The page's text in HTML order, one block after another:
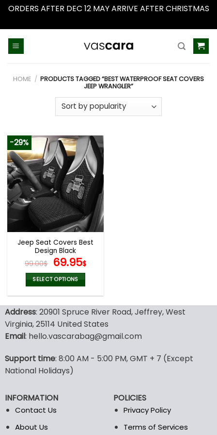
ORDERS AFTER DEC 12 MAY ARRIVE AFTER CHRISTMAS
HOME / PRODUCTS TAGGED “BEST WATERPROOF SEAT COVERS
JEEP WRANGLER”
-29%
Jeep Seat Covers Best
Design Black
99.00$ Original
price
was:
99.00$.
69.95$Current
69.95$.
SELECT OPTIONS
has
multiple
variants.
may
be
on
the
product
Address: 20901 Spruce River Road, Jeffrey, West
Virginia, 25114 United States
Email: hello.vascarabag@gmail.com
Support time: 8:00 AM - 5:00 PM, GMT + 7 (Except
National Holidays)
INFORMATION
Contact Us
About Us
POLICIES
Privacy Policy
Terms of Services